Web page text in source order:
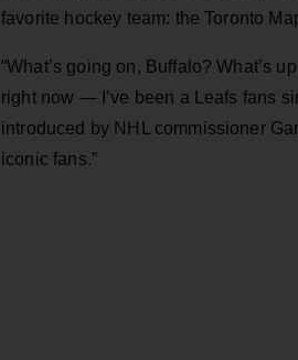
favorite hockey team: the Toronto
“What’s going on, Buffalo? What’s
right now — I’ve been a Leafs fans
introduced by NHL commissioner
iconic fans.”